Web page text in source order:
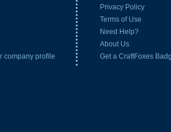
Privacy Policy
Terms of Use
Need Help?
About Us
Get a CraftFoxes